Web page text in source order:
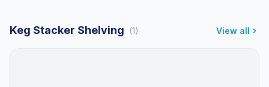
Keg Stacker Shelving (1) View all